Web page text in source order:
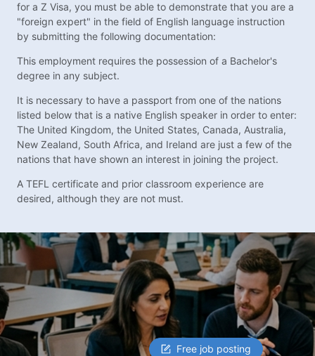
for a Z Visa, you must be able to demonstrate that you are a
"foreign expert" in the field of English language instruction
by submitting the following documentation:
This employment requires the possession of a Bachelor's
degree in any subject.
It is necessary to have a passport from one of the nations
listed below that is a native English speaker in order to enter:
The United Kingdom, the United States, Canada, Australia,
New Zealand, South Africa, and Ireland are just a few of the
nations that have shown an interest in joining the project.
A TEFL certificate and prior classroom experience are
desired, although they are not must.
Free job posting